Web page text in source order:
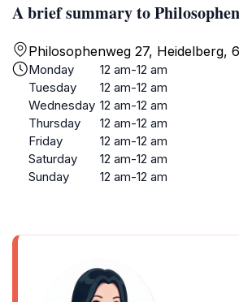
A brief summary to
Philosophenweg 27, Heidelberg,
Monday
12 am-12 am
Tuesday
12 am-12 am
Wednesday 12 am-12 am
Thursday
12 am-12 am
Friday
12 am-12 am
Saturday
12 am-12 am
Sunday
12 am-12 am